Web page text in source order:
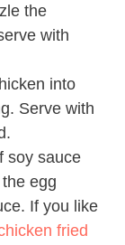
the
with
into
Serve with
soy sauce
egg
If you like
fried